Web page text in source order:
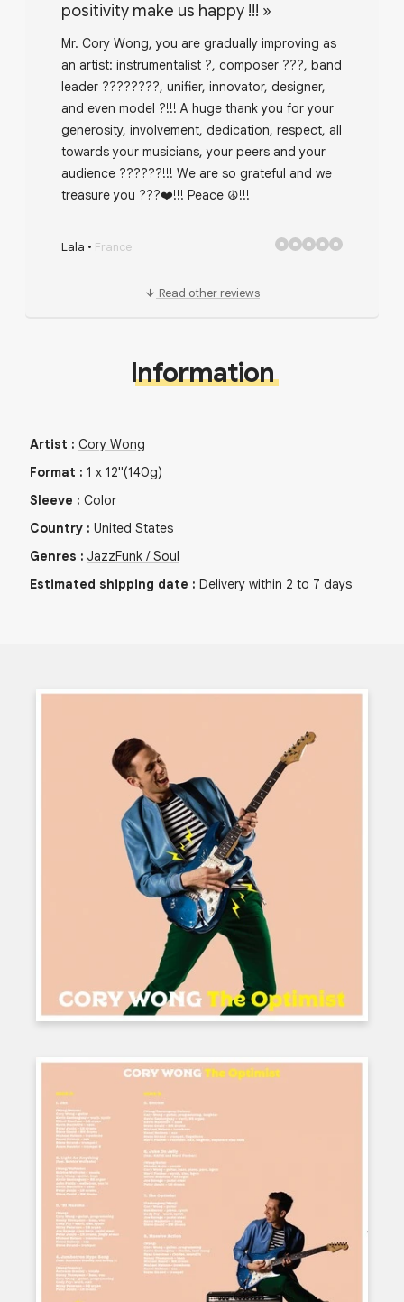
positivity make us happy !!! »
Mr. Cory Wong, you are gradually improving as
an artist: instrumentalist ?, composer ???, band
leader ????????, unifier, innovator, designer,
and even model ?!!! A huge thank you for your
generosity, involvement, dedication, respect, all
towards your musicians, your peers and your
audience ??????!!! We are so grateful and we
treasure you ???❤️!!! Peace ☮️!!!
Lala • France
Read other reviews
Information
Artist : Cory Wong
Format : 1 x 12"(140g)
Sleeve : Color
Country : United States
Genres : JazzFunk / Soul
Estimated shipping date : Delivery within 2 to 7 days